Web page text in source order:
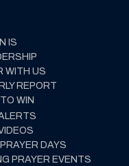
IS
WITH US
REPORT
WIN
DAYS
PRAYER EVENTS